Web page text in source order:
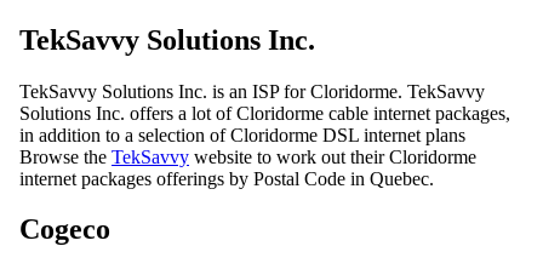
TekSavvy Solutions Inc.
TekSavvy Solutions Inc. is an ISP for Cloridorme. TekSavvy
Solutions Inc. offers a lot of Cloridorme cable internet packages,
in addition to a selection of Cloridorme DSL internet plans
Browse the TekSavvy website to work out their Cloridorme
internet packages offerings by Postal Code in Quebec.
Cogeco